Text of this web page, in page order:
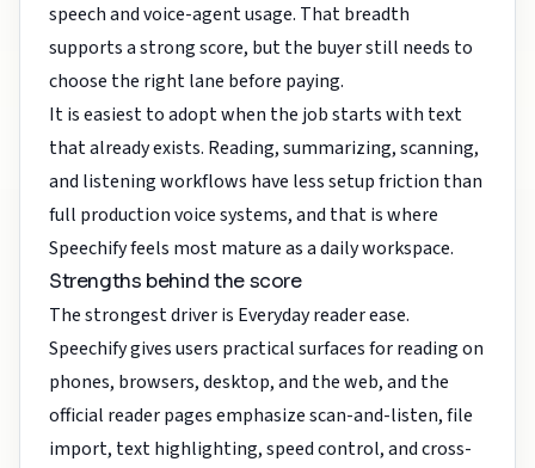
speech and voice-agent usage. That breadth
supports a strong score, but the buyer still needs to
choose the right lane before paying.
It is easiest to adopt when the job starts with text
that already exists. Reading, summarizing, scanning,
and listening workflows have less setup friction than
full production voice systems, and that is where
Speechify feels most mature as a daily workspace.
Strengths behind the score
The strongest driver is Everyday reader ease.
Speechify gives users practical surfaces for reading on
phones, browsers, desktop, and the web, and the
official reader pages emphasize scan-and-listen, file
import, text highlighting, speed control, and cross-